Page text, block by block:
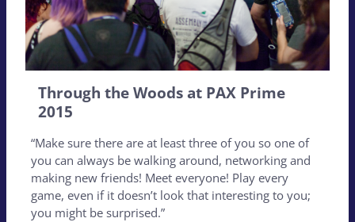
Through the Woods at PAX Prime
2015
“Make sure there are at least three of you so one of
you can always be walking around, networking and
making new friends! Meet everyone! Play every
game, even if it doesn’t look that interesting to you;
you might be surprised.”